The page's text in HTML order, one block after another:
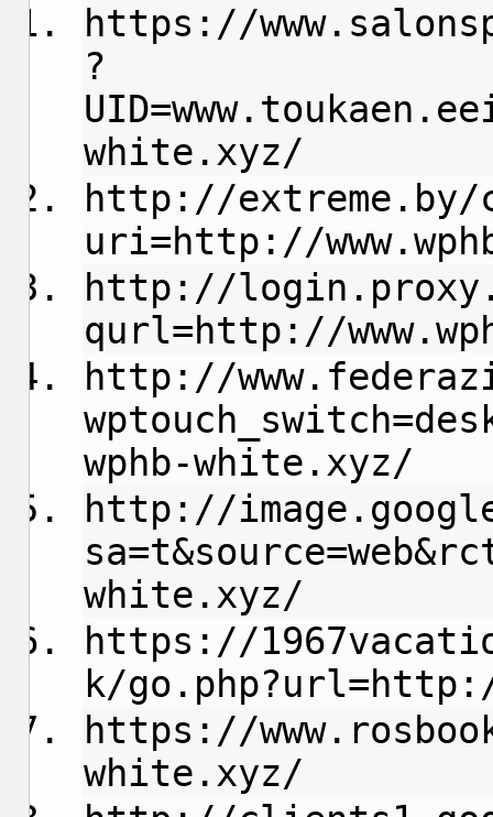
https://
?
white.xyz/
http://
uri=http://
http://
qurl=http://
http://
wphb-white.xyz/
http://
white.xyz/
https://
k/
https://
white.xyz/